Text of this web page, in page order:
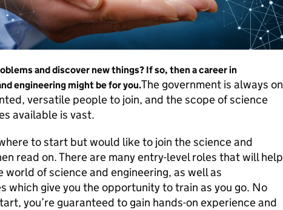
and discover new things? If so, then a career in
engineering might be for you.The government is always on
versatile people to join, and the scope of science
available is vast.
to start but would like to join the science and
read on. There are many entry-level roles that will help
world of science and engineering, as well as
which give you the opportunity to train as you go. No
you’re guaranteed to gain hands-on experience and